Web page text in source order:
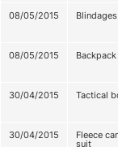
08/05/2015
Blindages
08/05/2015
Backpack
30/04/2015
Tactical
30/04/2015
Fleece
suit